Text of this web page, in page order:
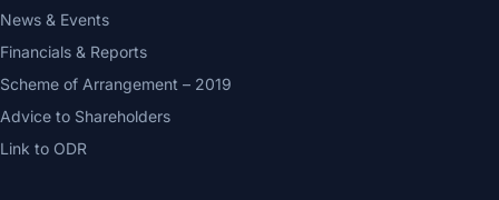
News & Events
Financials & Reports
Scheme of Arrangement – 2019
Advice to Shareholders
Link to ODR